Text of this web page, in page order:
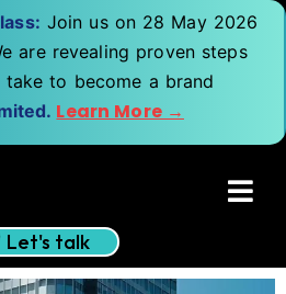
Join us on 28 May 2026
are revealing proven steps
take to become a brand
Learn More →
Let's talk